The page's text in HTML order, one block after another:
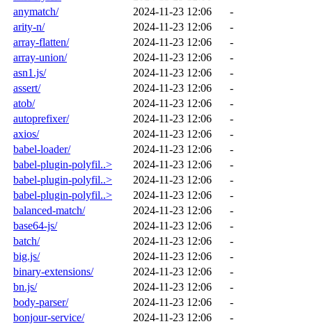
anymatch/
2024-11-23 12:06
-
arity-n/
2024-11-23 12:06
-
array-flatten/
2024-11-23 12:06
-
array-union/
2024-11-23 12:06
-
asn1.js/
2024-11-23 12:06
-
assert/
2024-11-23 12:06
-
atob/
2024-11-23 12:06
-
autoprefixer/
2024-11-23 12:06
-
axios/
2024-11-23 12:06
-
babel-loader/
2024-11-23 12:06
-
babel-plugin-polyfil..>
2024-11-23 12:06
-
babel-plugin-polyfil..>
2024-11-23 12:06
-
babel-plugin-polyfil..>
2024-11-23 12:06
-
balanced-match/
2024-11-23 12:06
-
base64-js/
2024-11-23 12:06
-
batch/
2024-11-23 12:06
-
big.js/
2024-11-23 12:06
-
binary-extensions/
2024-11-23 12:06
-
bn.js/
2024-11-23 12:06
-
body-parser/
2024-11-23 12:06
-
bonjour-service/
2024-11-23 12:06
-